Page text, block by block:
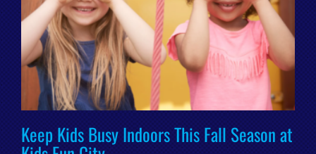
Keep Kids Busy Indoors This Fall Season at